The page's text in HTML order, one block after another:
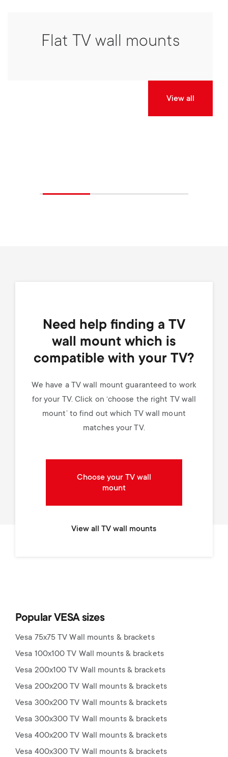
Flat TV wall mounts
View all
Need help finding a TV
wall mount which is
compatible with your TV?
We have a TV wall mount guaranteed to work
for your TV. Click on ‘choose the right TV wall
mount’ to find out which TV wall mount
matches your TV.
Choose your TV wall
mount
View all TV wall mounts
Popular VESA sizes
Vesa 75x75 TV Wall mounts & brackets
Vesa 100x100 TV Wall mounts & brackets
Vesa 200x100 TV Wall mounts & brackets
Vesa 200x200 TV Wall mounts & brackets
Vesa 300x200 TV Wall mounts & brackets
Vesa 300x300 TV Wall mounts & brackets
Vesa 400x200 TV Wall mounts & brackets
Vesa 400x300 TV Wall mounts & brackets